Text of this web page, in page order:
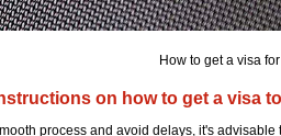
How to get a visa
on how to get a visa
process and avoid delays, it's